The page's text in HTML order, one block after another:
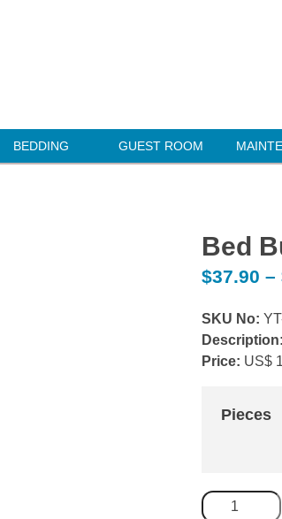
BEDDING GUEST ROOM
Bed
$37.90 –
SKU No:
Description:
Price: US$
Pieces